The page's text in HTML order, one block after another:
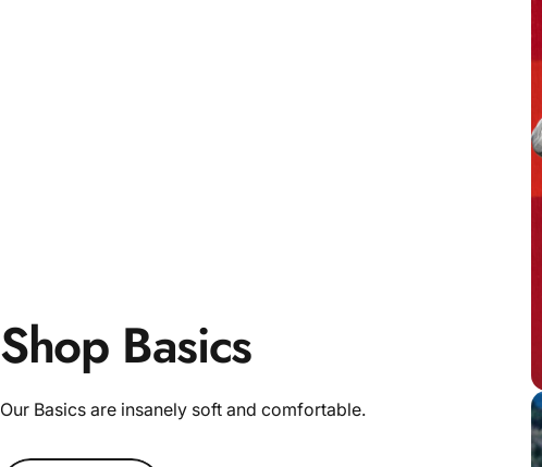
Shop Basics
Our Basics are insanely soft and comfortable.